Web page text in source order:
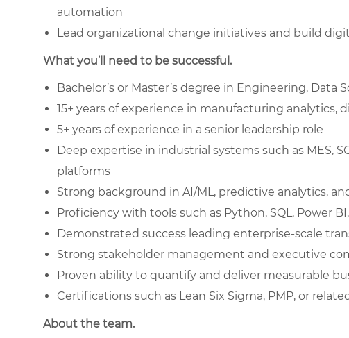
automation
Lead organizational change initiatives and build
What you’ll need to be successful.
Bachelor’s or Master’s degree in Engineering, Data
15+ years of experience in manufacturing
5+ years of experience in a senior leadership role
Deep expertise in industrial systems such as MES,
platforms
Strong background in AI/ML, predictive analytics,
Proficiency with tools such as Python, SQL, Power
Demonstrated success leading enterprise-scale
Strong stakeholder management and executive
Proven ability to quantify and deliver measurable
Certifications such as Lean Six Sigma, PMP, or
About the team.